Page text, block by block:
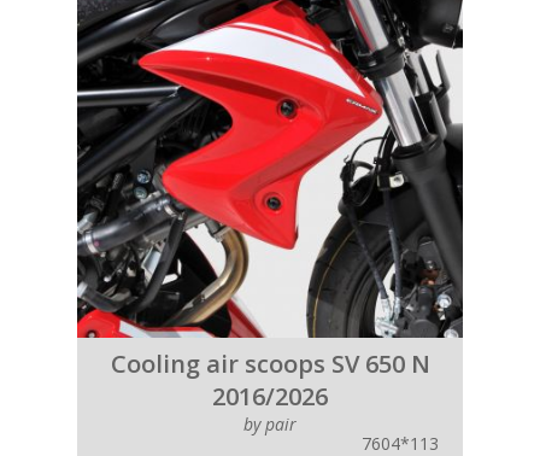
Cooling air scoops SV 650 N
2016/2026
by pair
7604*113